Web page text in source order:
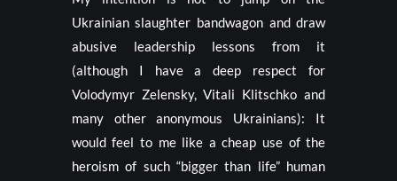
Ukrainian slaughter bandwagon and draw
abusive leadership lessons from it
(although I have a deep respect for
Volodymyr Zelensky, Vitali Klitschko and
many other anonymous Ukrainians): It
would feel to me like a cheap use of the
heroism of such “bigger than life” human